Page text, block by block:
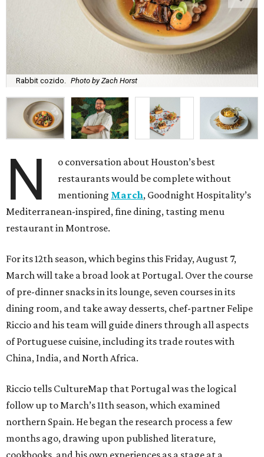
Rabbit cozido. Photo by Zach Horst
N
o conversation about Houston’s best
restaurants would be complete without
mentioning March, Goodnight Hospitality’s
Mediterranean-inspired, fine dining, tasting menu
restaurant in Montrose.
For its 12th season, which begins this Friday, August 7,
March will take a broad look at Portugal. Over the course
of pre-dinner snacks in its lounge, seven courses in its
dining room, and take away desserts, chef-partner Felipe
Riccio and his team will guide diners through all aspects
of Portuguese cuisine, including its trade routes with
China, India, and North Africa.
Riccio tells CultureMap that Portugal was the logical
follow up to March’s 11th season, which examined
northern Spain. He began the research process a few
months ago, drawing upon published literature,
cookbooks, and his own experiences as a stage at a